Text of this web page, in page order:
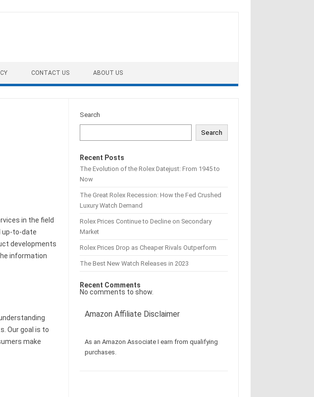
CONTACT US ABOUT US
in the field
up-to-date
developments
information
Our goal is to
make
Search
Search
Recent Posts
The Evolution of the Rolex Datejust: From 1945 to
Now
The Great Rolex Recession: How the Fed Crushed
Luxury Watch Demand
Rolex Prices Continue to Decline on Secondary
Market
Rolex Prices Drop as Cheaper Rivals Outperform
The Best New Watch Releases in 2023
Recent Comments
No comments to show.
Amazon Affiliate Disclaimer
As an Amazon Associate I earn from qualifying
purchases.